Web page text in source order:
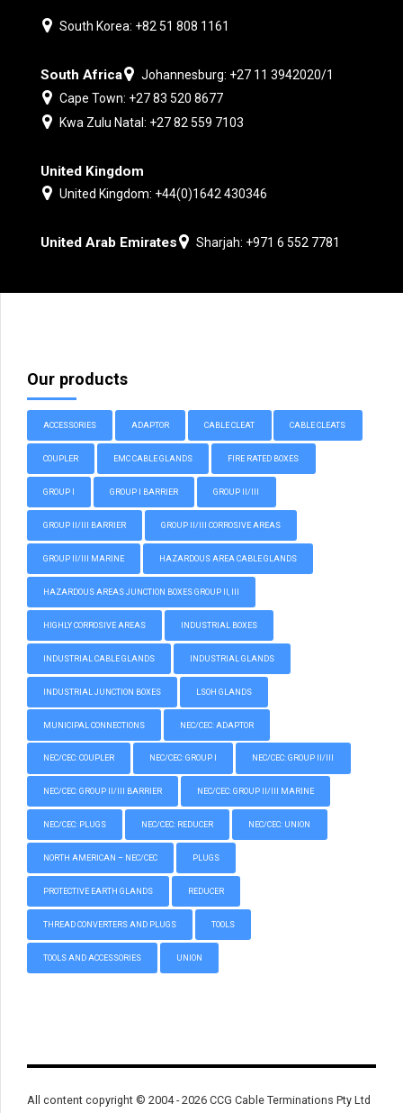
South Korea: +82 51 808 1161
South Africa
Johannesburg: +27 11 3942020/1
Cape Town: +27 83 520 8677
Kwa Zulu Natal: +27 82 559 7103
United Kingdom
United Kingdom: +44(0)1642 430346
United Arab Emirates Sharjah: +971 6 552 7781
Our products
ACCESSORIES ADAPTOR CABLE CLEAT CABLE CLEATS
COUPLER EMC CABLE GLANDS FIRE RATED BOXES
GROUP I GROUP I BARRIER GROUP II/III
GROUP II/III BARRIER GROUP II/III CORROSIVE AREAS
GROUP II/III MARINE HAZARDOUS AREA CABLE GLANDS
HAZARDOUS AREAS JUNCTION BOXES GROUP II, III
HIGHLY CORROSIVE AREAS INDUSTRIAL BOXES
INDUSTRIAL CABLE GLANDS INDUSTRIAL GLANDS
INDUSTRIAL JUNCTION BOXES LSOH GLANDS
MUNICIPAL CONNECTIONS NEC/CEC: ADAPTOR
NEC/CEC: COUPLER NEC/CEC: GROUP I NEC/CEC: GROUP II/III
NEC/CEC: GROUP II/III BARRIER NEC/CEC: GROUP II/III MARINE
NEC/CEC: PLUGS NEC/CEC: REDUCER NEC/CEC: UNION
NORTH AMERICAN – NEC/CEC PLUGS
PROTECTIVE EARTH GLANDS REDUCER
THREAD CONVERTERS AND PLUGS TOOLS
TOOLS AND ACCESSORIES UNION
All content copyright © 2004 - 2026 CCG Cable Terminations Pty Ltd